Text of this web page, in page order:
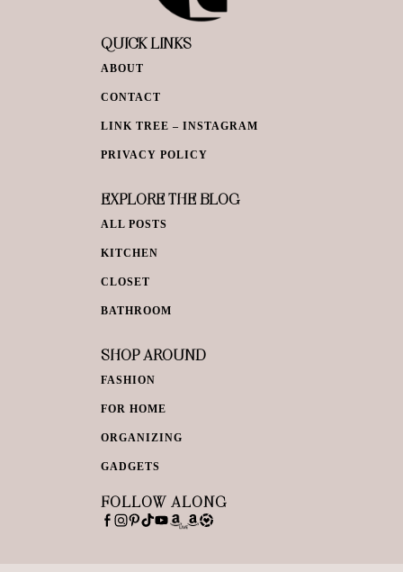
QUICK LINKS
ABOUT
CONTACT
LINK TREE – INSTAGRAM
PRIVACY POLICY
EXPLORE THE BLOG
ALL POSTS
KITCHEN
CLOSET
BATHROOM
SHOP AROUND
FASHION
FOR HOME
ORGANIZING
GADGETS
FOLLOW ALONG